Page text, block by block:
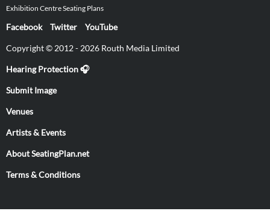
Exhibition Centre Seating Plans
Facebook Twitter YouTube
Copyright © 2012 - 2026 Routh Media Limited
Hearing Protection 🎧
Submit Image
Venues
Artists & Events
About SeatingPlan.net
Terms & Conditions